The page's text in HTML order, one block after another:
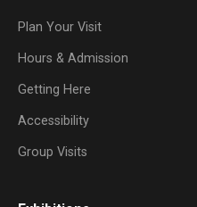
Plan Your Visit
Hours & Admission
Getting Here
Accessibility
Group Visits